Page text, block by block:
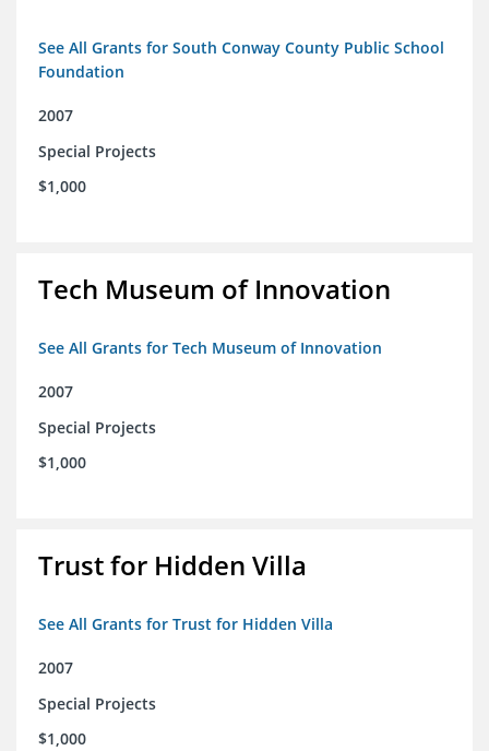
See All Grants for South Conway County Public School
Foundation
2007
Special Projects
$1,000
Tech Museum of Innovation
See All Grants for Tech Museum of Innovation
2007
Special Projects
$1,000
Trust for Hidden Villa
See All Grants for Trust for Hidden Villa
2007
Special Projects
$1,000